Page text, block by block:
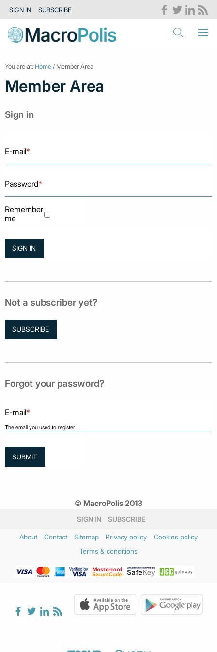
SIGN IN SUBSCRIBE
You are at: Home / Member Area
Member Area
Sign in
E-mail*
Password*
Remember
me
Not a subscriber yet?
SUBSCRIBE
Forgot your password?
E-mail*
The email you used to register
© MacroPolis 2013
SIGN IN SUBSCRIBE
About Contact Sitemap Privacy policy
Cookies policy
Terms & conditions